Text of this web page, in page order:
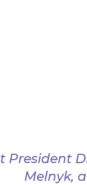
President
Melnyk,